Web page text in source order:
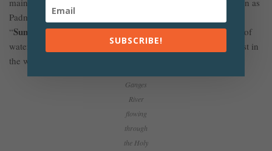
Padma River and it forms the world’s largest delta called
“Sunderban” along with Jamuna and Meghna River. In terms of
water discharged by Ganges-Brahmaputra, it is the third-largest in
the world.
Ganges
River
flowing
through
the Holy
SUBSCRIBE!